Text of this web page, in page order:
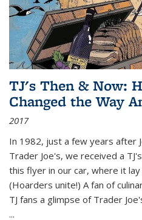
TJ's Then & Now:
Changed the Way
2017
In 1982, just a few years after
Trader Joe's, we received a
this flyer in our car, where it
(Hoarders unite!) A fan of
TJ fans a glimpse of Trader
...